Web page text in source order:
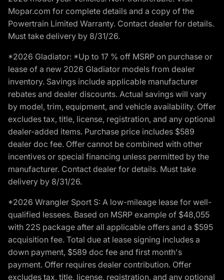
Mopar.com for complete details and a copy of the
Powertrain Limited Warranty. Contact dealer for details.
Must take delivery by 8/31/26.
*2026 Gladiator: *Up to 17 % off MSRP on purchase or
lease of a new 2026 Gladiator models from dealer
inventory. Savings include applicable manufacturer
rebates and dealer discounts. Actual savings will vary
by model, trim, equipment, and vehicle availability. Offer
excludes tax, title, license, registration, and any optional
dealer-added items. Purchase price includes $589
dealer doc fee. Offer cannot be combined with other
incentives or special financing unless permitted by the
manufacturer. Contact dealer for details. Must take
delivery by 8/31/26.
*2026 Wrangler Sport S: A low-mileage lease for well-
qualified lessees. Based on MSRP example of $48,055
with 22S package after all applicable offers and a $595
acquisition fee. Total due at lease signing includes a
down payment, $589 doc fee and first month's
payment. Offer requires dealer contribution. Offer
excludes tax, title, license, registration, and any optional